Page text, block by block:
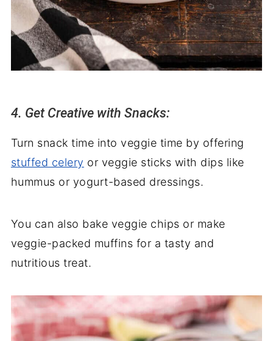
4. Get Creative with Snacks:
Turn snack time into veggie time by offering
stuffed celery or veggie sticks with dips like
hummus or yogurt-based dressings.
You can also bake veggie chips or make
veggie-packed muffins for a tasty and
nutritious treat.